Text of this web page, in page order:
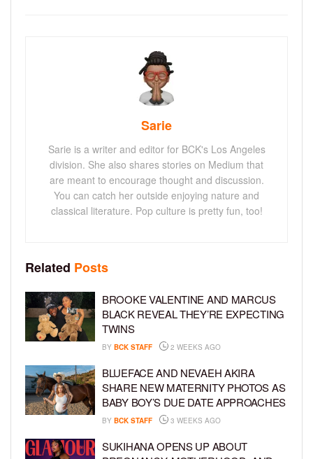
Sarie
Sarie is a writer and editor for BCK's Los Angeles
division. She also shares stories on Medium that
are meant to encourage thought and discussion.
You can catch her outside enjoying nature and
classical literature. Pop culture is pretty fun, too!
Related Posts
BROOKE VALENTINE AND MARCUS
BLACK REVEAL THEY’RE EXPECTING
TWINS
BY BCK STAFF 2 WEEKS AGO
BLUEFACE AND NEVAEH AKIRA
SHARE NEW MATERNITY PHOTOS AS
BABY BOY’S DUE DATE APPROACHES
BY BCK STAFF 3 WEEKS AGO
SUKIHANA OPENS UP ABOUT